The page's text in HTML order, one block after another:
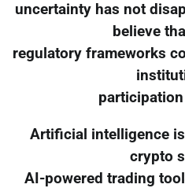
uncertainty has not
believe
regulatory frameworks
Artificial intelligence
crypto
AI-powered trading